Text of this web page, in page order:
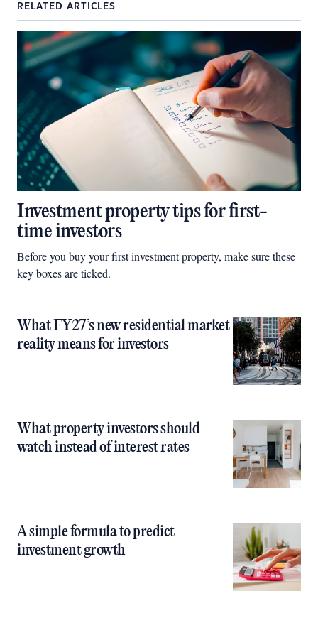
RELATED ARTICLES
Investment property tips for first-
time investors
Before you buy your first investment property, make sure these
key boxes are ticked.
What FY27’s new residential market
reality means for investors
What property investors should
watch instead of interest rates
A simple formula to predict
investment growth